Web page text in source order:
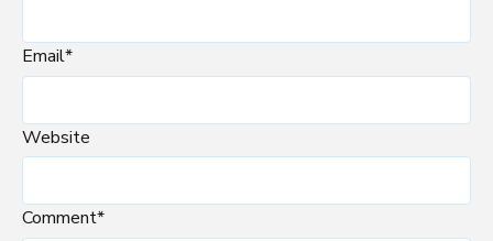
Email*
Website
Comment*